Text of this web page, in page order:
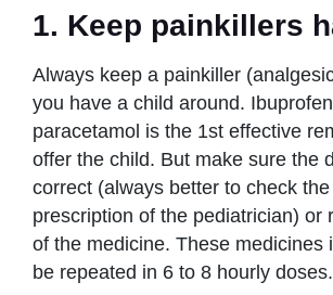
1. Keep painkillers
Always keep a painkiller
you have a child around.
paracetamol is the 1st effective
offer the child. But make sure the
correct (always better to check
prescription of the pediatrician) or
of the medicine. These medicines
be repeated in 6 to 8 hourly doses.